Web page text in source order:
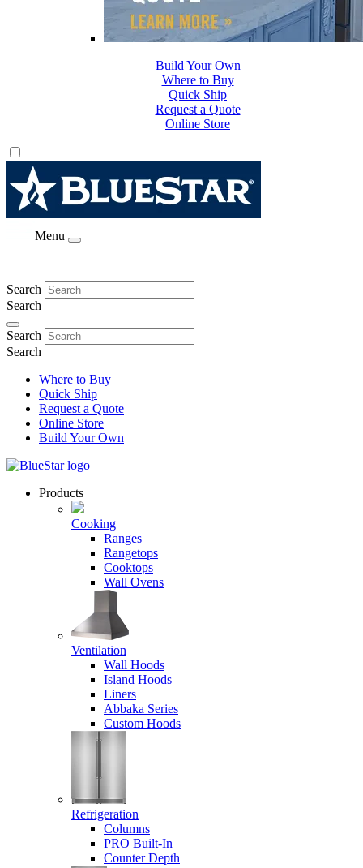
Where to Buy
Quick Ship
Request a Quote
Online Store
Build Your Own
Menu
Search
Search
Search
Search
Where to Buy
Quick Ship
Request a Quote
Online Store
Build Your Own
Products
Cooking
Ranges
Rangetops
Cooktops
Wall Ovens
Ventilation
Wall Hoods
Island Hoods
Liners
Abbaka Series
Custom Hoods
Refrigeration
Columns
PRO Built-In
Counter Depth